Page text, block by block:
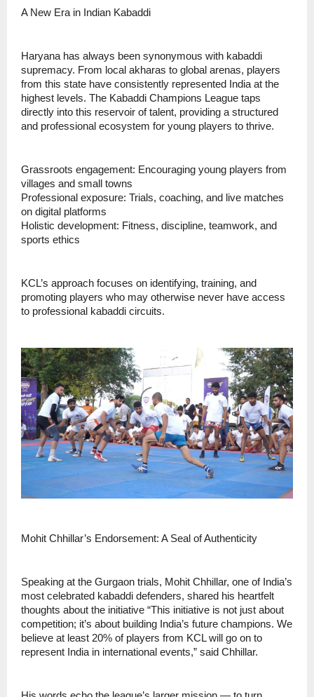
A New Era in Indian Kabaddi
Haryana has always been synonymous with kabaddi
supremacy. From local akharas to global arenas, players
from this state have consistently represented India at the
highest levels. The Kabaddi Champions League taps
directly into this reservoir of talent, providing a structured
and professional ecosystem for young players to thrive.
Grassroots engagement: Encouraging young players from
villages and small towns
Professional exposure: Trials, coaching, and live matches
on digital platforms
Holistic development: Fitness, discipline, teamwork, and
sports ethics
KCL’s approach focuses on identifying, training, and
promoting players who may otherwise never have access
to professional kabaddi circuits.
Mohit Chhillar’s Endorsement: A Seal of Authenticity
Speaking at the Gurgaon trials, Mohit Chhillar, one of India’s
most celebrated kabaddi defenders, shared his heartfelt
thoughts about the initiative “This initiative is not just about
competition; it’s about building India’s future champions. We
believe at least 20% of players from KCL will go on to
represent India in international events,” said Chhillar.